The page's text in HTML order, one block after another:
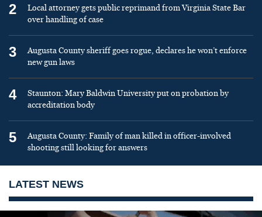
2
Local attorney gets public reprimand from Virginia State Bar
over handling of case
3
Augusta County sheriff goes rogue, declares he won’t enforce
new gun laws
4
Staunton: Mary Baldwin University put on probation by
accreditation body
5
Augusta County: Family of man killed in officer-involved
shooting still looking for answers
LATEST NEWS